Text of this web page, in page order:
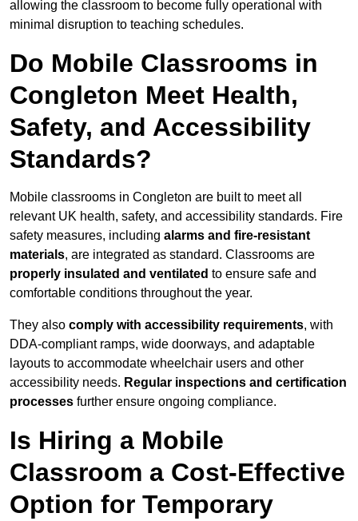
allowing the classroom to become fully operational with
minimal disruption to teaching schedules.
Do Mobile Classrooms in
Congleton Meet Health,
Safety, and Accessibility
Standards?
Mobile classrooms in Congleton are built to meet all
relevant UK health, safety, and accessibility standards. Fire
safety measures, including alarms and fire-resistant
materials, are integrated as standard. Classrooms are
properly insulated and ventilated to ensure safe and
comfortable conditions throughout the year.
They also comply with accessibility requirements, with
DDA-compliant ramps, wide doorways, and adaptable
layouts to accommodate wheelchair users and other
accessibility needs. Regular inspections and certification
processes further ensure ongoing compliance.
Is Hiring a Mobile
Classroom a Cost-Effective
Option for Temporary